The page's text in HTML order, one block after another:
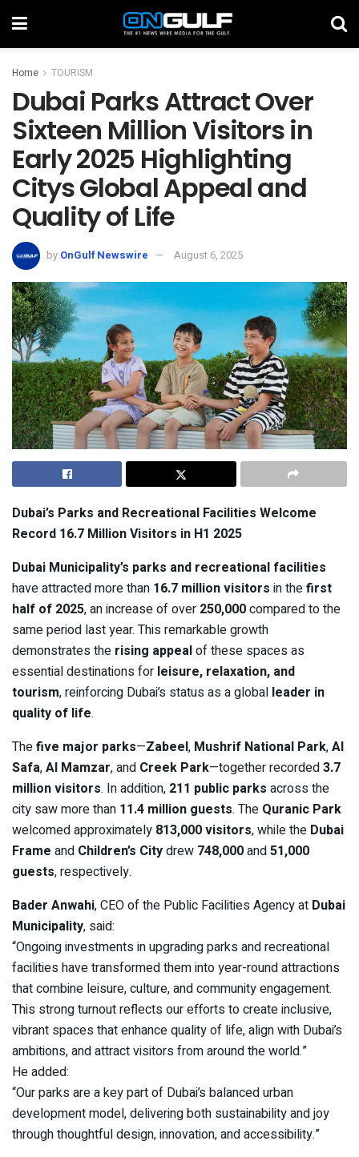
Home TOURISM
Dubai Parks Attract Over
Sixteen Million Visitors in
Early 2025 Highlighting
Citys Global Appeal and
Quality of Life
by OnGulf Newswire August 6, 2025
Dubai’s Parks and Recreational Facilities Welcome
Record 16.7 Million Visitors in H1 2025
Dubai Municipality’s parks and recreational facilities
have attracted more than 16.7 million visitors in thefirst
half of 2025, an increase of over 250,000compared to the
same period last year. This remarkable growth
demonstrates the rising appealof these spaces as
essential destinations for leisure, relaxation, and
tourism, reinforcing Dubai’s status as a global leader in
quality of life.
Thefive major parks—Zabeel, Mushrif National Park,Al
Safa,Al Mamzar, and Creek Park—together recorded3.7
million visitors. In addition, 211 public parks across the
city saw more than 11.4 million guests. The Quranic Park
welcomed approximately 813,000 visitors, while the Dubai
Frame and Children’s Citydrew 748,000and51,000
guests, respectively.
Bader Anwahi, CEO of the Public Facilities Agency at Dubai
Municipality, said:
“Ongoing investments in upgrading parks and recreational
facilities have transformed them into year-round attractions
that combine leisure, culture, and community engagement.
This strong turnout reflects our efforts to create inclusive,
vibrant spaces that enhance quality of life, align with Dubai’s
ambitions, and attract visitors from around the world.”
He added:
“Our parks are a key part of Dubai’s balanced urban
development model, delivering both sustainability and joy
through thoughtful design, innovation, and accessibility.”